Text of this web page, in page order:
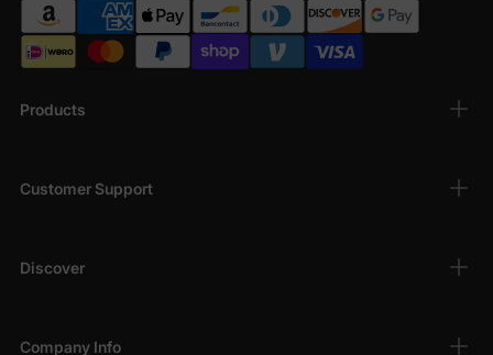
Products
Customer Support
Discover
Company Info